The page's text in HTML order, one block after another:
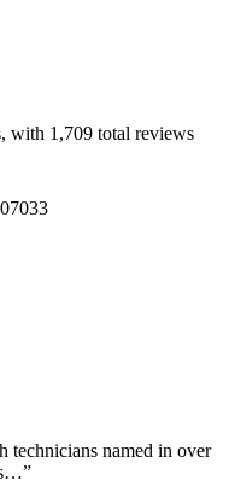
with 1,709 total reviews
technicians named in over
”